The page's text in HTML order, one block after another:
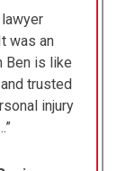
was an
Ben is like
trusted
injury